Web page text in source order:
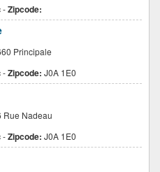
-Zipcode:
Principale
-Zipcode: J0A 1E0
Rue Nadeau
-Zipcode: J0A 1E0